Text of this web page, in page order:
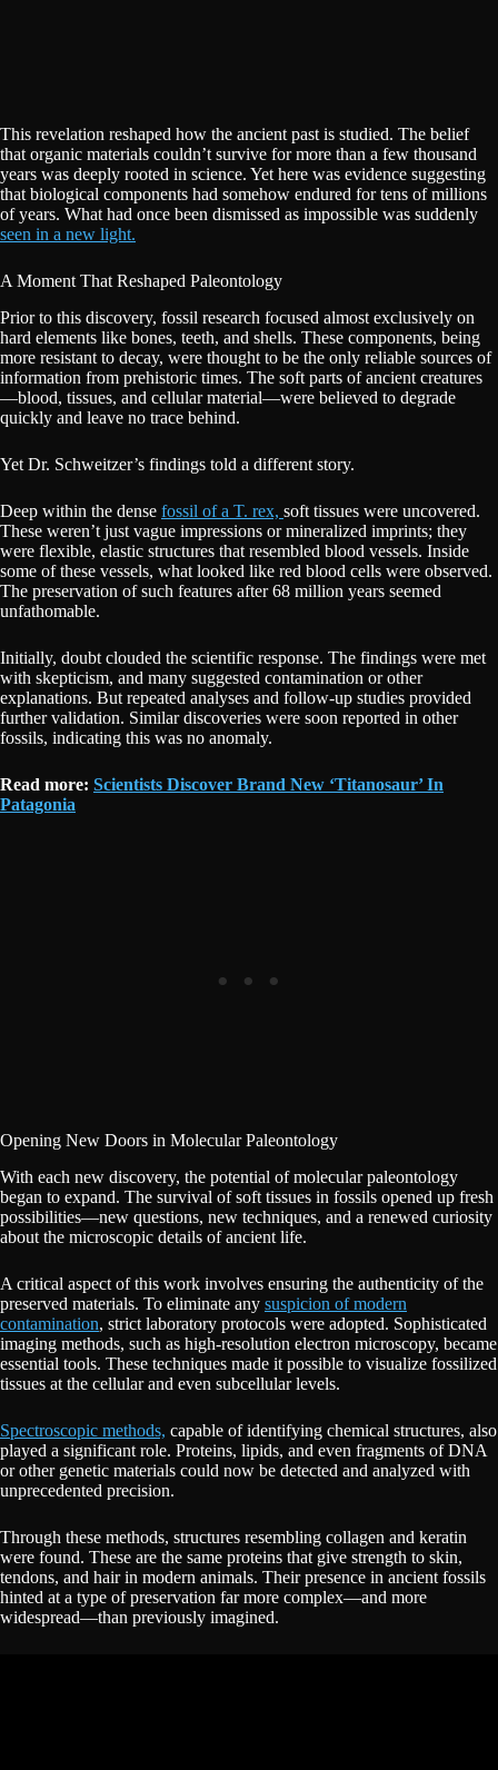
This revelation reshaped how the ancient past is studied. The belief
that organic materials couldn’t survive for more than a few thousand
years was deeply rooted in science. Yet here was evidence suggesting
that biological components had somehow endured for tens of millions
of years. What had once been dismissed as impossible was suddenly
seen in a new light.
A Moment That Reshaped Paleontology
Prior to this discovery, fossil research focused almost exclusively on
hard elements like bones, teeth, and shells. These components, being
more resistant to decay, were thought to be the only reliable sources of
information from prehistoric times. The soft parts of ancient creatures
—blood, tissues, and cellular material—were believed to degrade
quickly and leave no trace behind.
Yet Dr. Schweitzer’s findings told a different story.
Deep within the dense fossil of a T. rex, soft tissues were uncovered.
These weren’t just vague impressions or mineralized imprints; they
were flexible, elastic structures that resembled blood vessels. Inside
some of these vessels, what looked like red blood cells were observed.
The preservation of such features after 68 million years seemed
unfathomable.
Initially, doubt clouded the scientific response. The findings were met
with skepticism, and many suggested contamination or other
explanations. But repeated analyses and follow-up studies provided
further validation. Similar discoveries were soon reported in other
fossils, indicating this was no anomaly.
Read more: Scientists Discover Brand New ‘Titanosaur’ In
Patagonia
Opening New Doors in Molecular Paleontology
With each new discovery, the potential of molecular paleontology
began to expand. The survival of soft tissues in fossils opened up fresh
possibilities—new questions, new techniques, and a renewed curiosity
about the microscopic details of ancient life.
A critical aspect of this work involves ensuring the authenticity of the
preserved materials. To eliminate any suspicion of modern
contamination, strict laboratory protocols were adopted. Sophisticated
imaging methods, such as high-resolution electron microscopy, became
essential tools. These techniques made it possible to visualize fossilized
tissues at the cellular and even subcellular levels.
Spectroscopic methods, capable of identifying chemical structures, also
played a significant role. Proteins, lipids, and even fragments of DNA
or other genetic materials could now be detected and analyzed with
unprecedented precision.
Through these methods, structures resembling collagen and keratin
were found. These are the same proteins that give strength to skin,
tendons, and hair in modern animals. Their presence in ancient fossils
hinted at a type of preservation far more complex—and more
widespread—than previously imagined.